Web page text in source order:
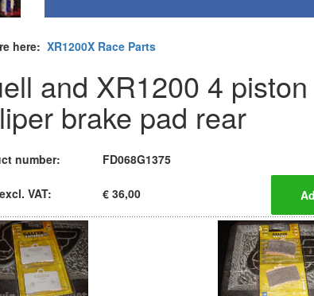
here: XR1200X Race Parts
and XR1200 4 piston
brake pad rear
number: FD068G1375
VAT: € 36,00